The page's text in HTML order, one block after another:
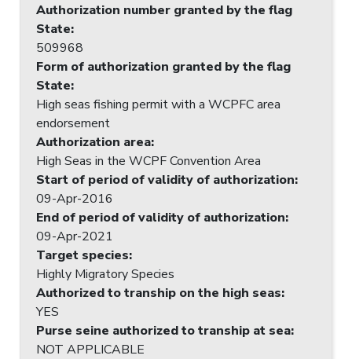
Authorization number granted by the flag
State:
509968
Form of authorization granted by the flag
State:
High seas fishing permit with a WCPFC area
endorsement
Authorization area:
High Seas in the WCPF Convention Area
Start of period of validity of authorization:
09-Apr-2016
End of period of validity of authorization:
09-Apr-2021
Target species:
Highly Migratory Species
Authorized to tranship on the high seas:
YES
Purse seine authorized to tranship at sea:
NOT APPLICABLE